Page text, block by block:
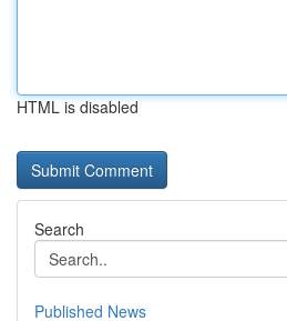
HTML is disabled
Search
Published News